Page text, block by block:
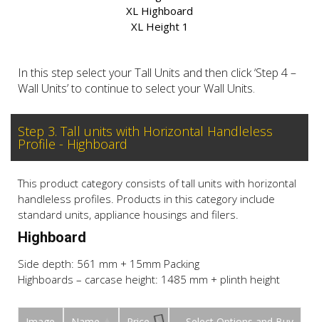
XL Highboard
XL Height 1
In this step select your Tall Units and then click ‘Step 4 –
Wall Units’ to continue to select your Wall Units.
Step 3. Tall units with Horizontal Handleless
Profile - Highboard
This product category consists of tall units with horizontal
handleless profiles. Products in this category include
standard units, appliance housings and filers.
Highboard
Side depth: 561 mm + 15mm Packing
Highboards – carcase height: 1485 mm + plinth height